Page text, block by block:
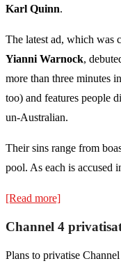
Karl Quinn.
The latest ad, which was
Yianni Warnock,
more than three minutes
too) and features people
un-Australian.
Their sins range from
pool. As each is accused
[Read more]
Channel 4
Plans to privatise